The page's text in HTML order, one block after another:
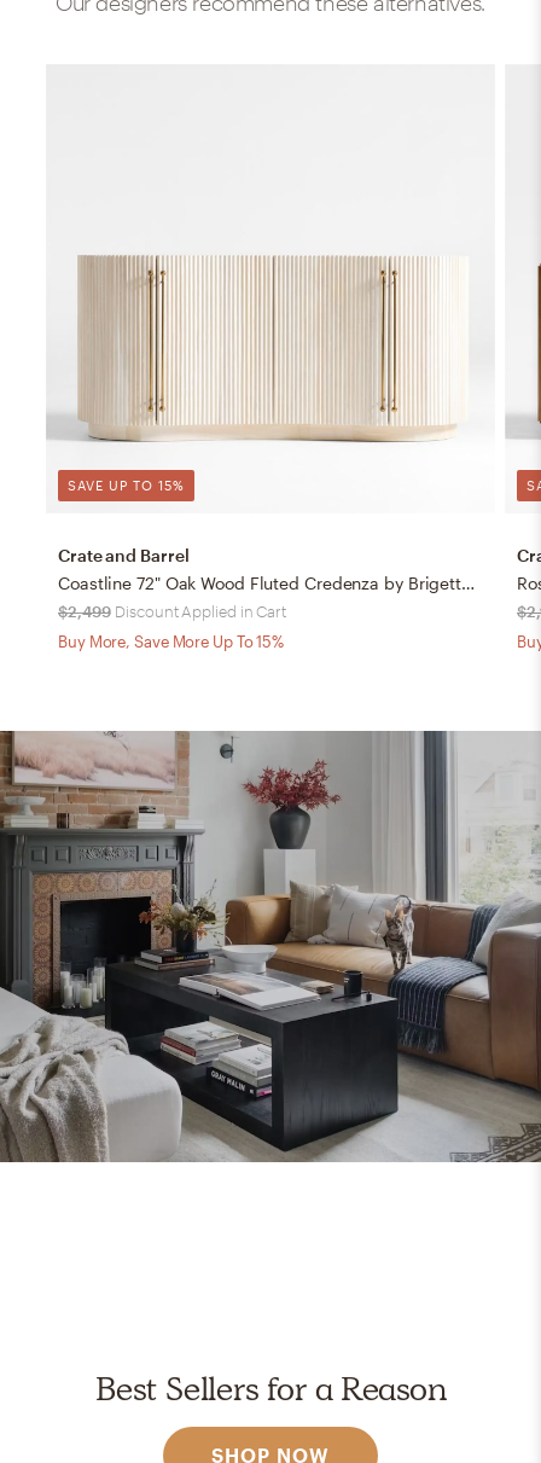
SAVE UP TO 15%
Crate and Barrel
Coastline 72" Oak Wood Fluted Credenza by Brigette Romanek
$2,499 Discount Applied in Cart
Buy More, Save More Up To 15%
Best Sellers for a Reason
SHOP NOW